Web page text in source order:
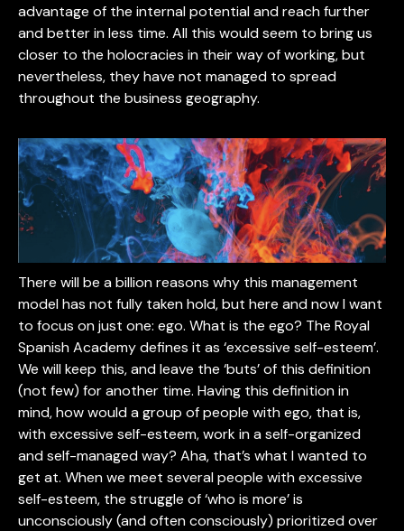
advantage of the internal potential and reach further
and better in less time. All this would seem to bring us
closer to the holocracies in their way of working, but
nevertheless, they have not managed to spread
throughout the business geography.
There will be a billion reasons why this management
model has not fully taken hold, but here and now I want
to focus on just one: ego. What is the ego? The Royal
Spanish Academy defines it as ‘excessive self-esteem’.
We will keep this, and leave the ‘buts’ of this definition
(not few) for another time. Having this definition in
mind, how would a group of people with ego, that is,
with excessive self-esteem, work in a self-organized
and self-managed way? Aha, that’s what I wanted to
get at. When we meet several people with excessive
self-esteem, the struggle of ‘who is more’ is
unconsciously (and often consciously) prioritized over